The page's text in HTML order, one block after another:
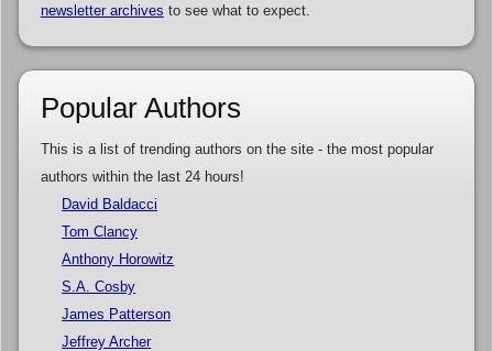
newsletter archives to see what to expect.
Popular Authors
This is a list of trending authors on the site - the most popular
authors within the last 24 hours!
David Baldacci
Tom Clancy
Anthony Horowitz
S.A. Cosby
James Patterson
Jeffrey Archer